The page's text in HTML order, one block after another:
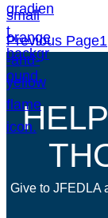
Previous Page1
Give to JFEDLA